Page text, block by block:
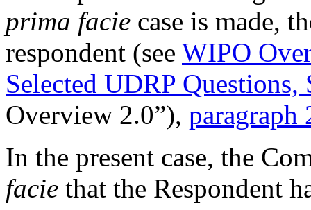
prima facie case is made,
respondent (see WIPO
Selected UDRP
Overview 2.0”), paragraph
In the present case, the
facie that the Respondent